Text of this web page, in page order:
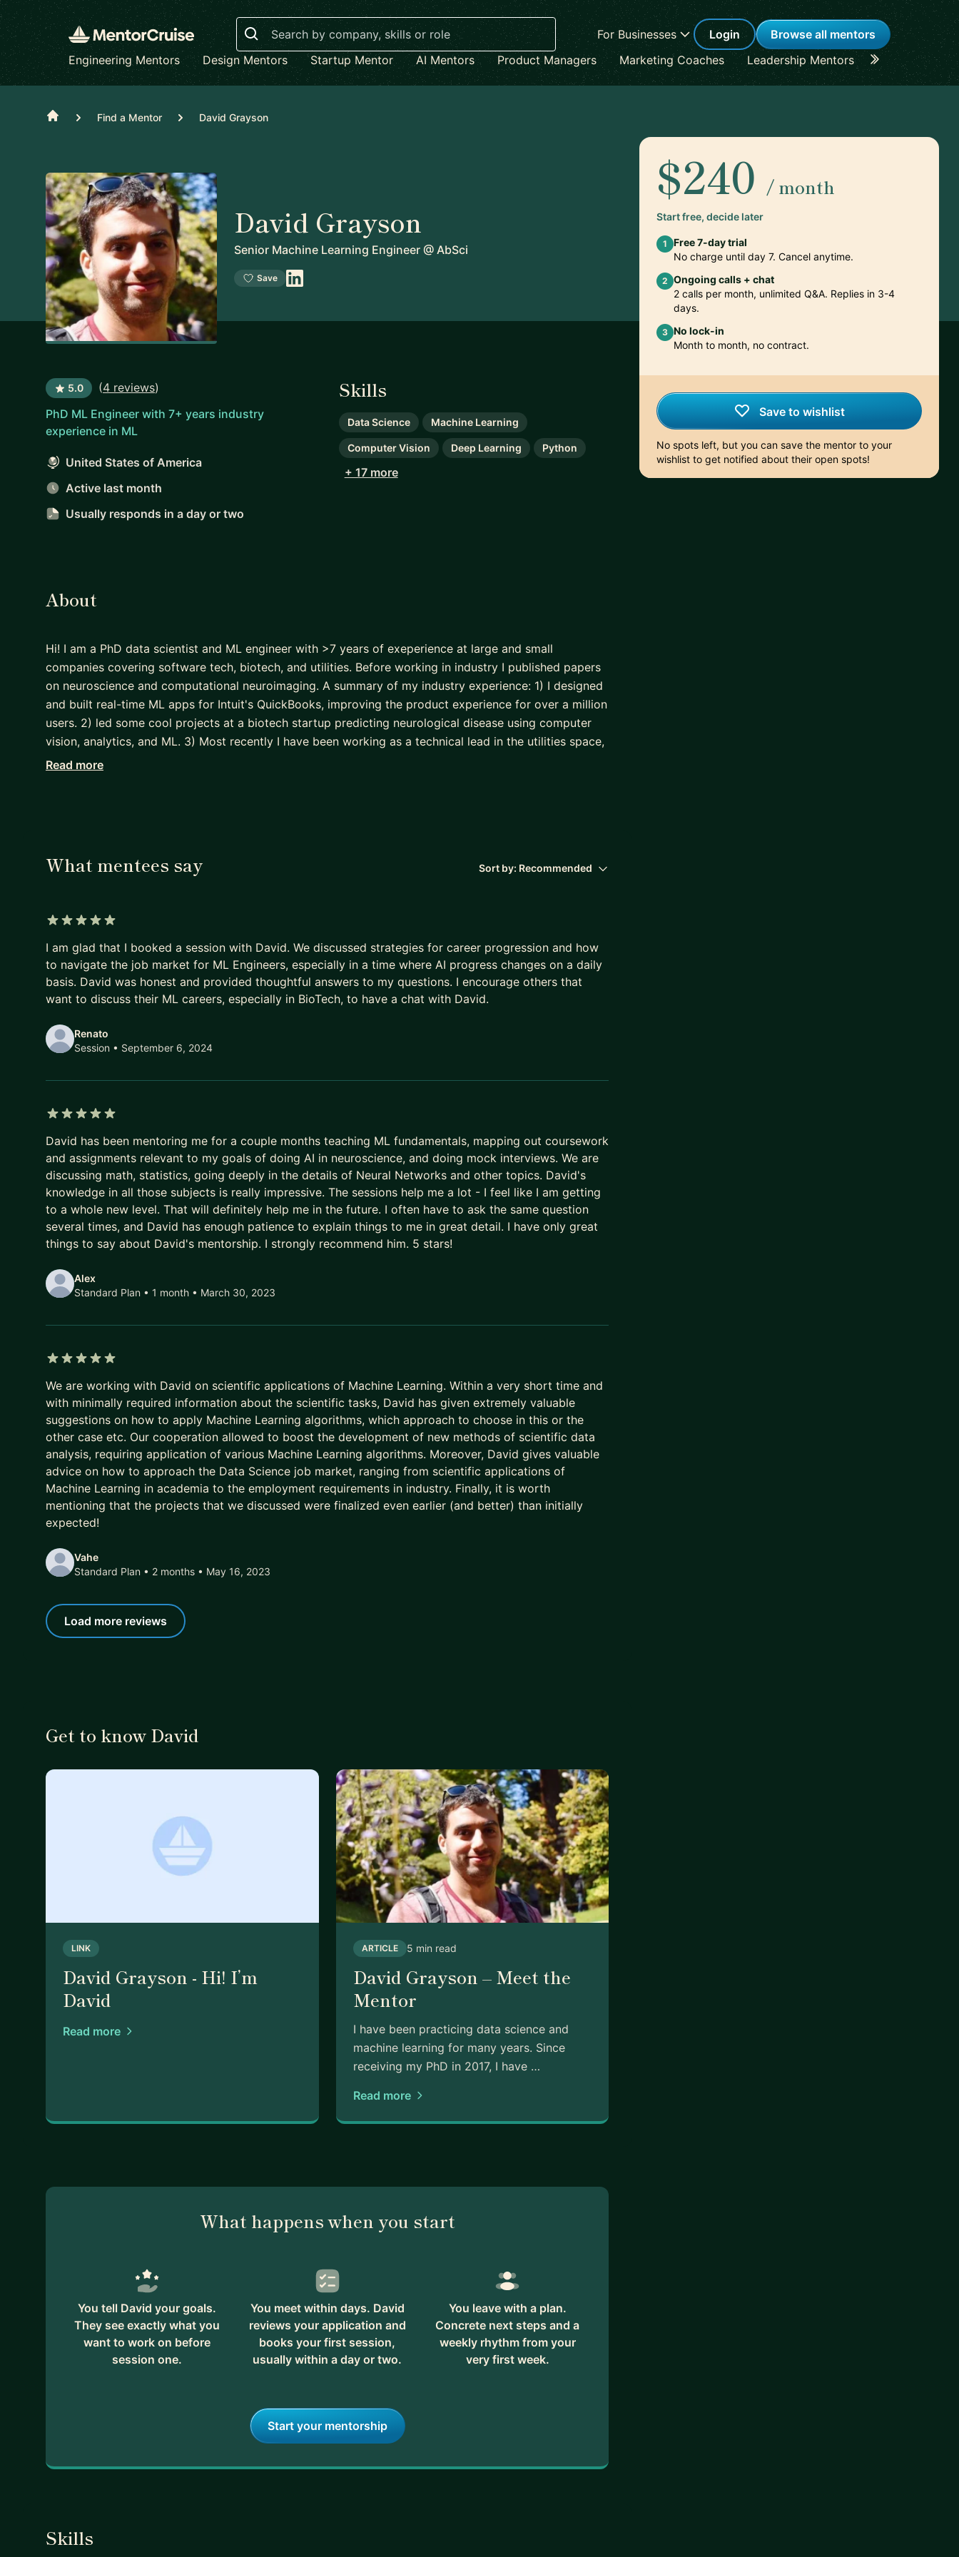
Search
For Businesses Login
Browse all mentors
Engineering Mentors
Design Mentors Startup Mentor AI Mentors Product Managers Marketing Coaches Leadership Mentors Career
Home Find a Mentor David Grayson
David Grayson
Senior Machine Learning Engineer @ AbSci
Save
5.0 (4 reviews)
PhD ML Engineer with 7+ years industry
experience in ML
United States of America
Active last month
Usually responds in a day or two
Skills
Data Science Machine Learning
Computer Vision Deep Learning Python
+ 17 more
$240 / month
Start free, decide later
1
Free 7-day trial
No charge until day 7. Cancel anytime.
2 Ongoing calls + chat
2 calls per month, unlimited Q&A. Replies in 3-4
days.
3 No lock-in
Month to month, no contract.
Save to wishlist
No spots left, but you can save the mentor to your
wishlist to get notified about their open spots!
About
Hi! I am a PhD data scientist and ML engineer with >7 years of exeperience at large and small
companies covering software tech, biotech, and utilities. Before working in industry I published papers
on neuroscience and computational neuroimaging. A summary of my industry experience: 1) I designed
and built real-time ML apps for Intuit's QuickBooks, improving the product experience for over a million
users. 2) led some cool projects at a biotech startup predicting neurological disease using computer
vision, analytics, and ML. 3) Most recently I have been working as a technical lead in the utilities space,
helping teams of data scientists and engineers to implement predictive maintenance using machine
to understand the stages of the lifecycle including business understanding, EDA, data cleaning, feature
Read more
What mentees say Sort by: Recommended
I am glad that I booked a session with David. We discussed strategies for career progression and how
to navigate the job market for ML Engineers, especially in a time where AI progress changes on a daily
basis. David was honest and provided thoughtful answers to my questions. I encourage others that
want to discuss their ML careers, especially in BioTech, to have a chat with David.
Renato
Session • September 6, 2024
David has been mentoring me for a couple months teaching ML fundamentals, mapping out coursework
and assignments relevant to my goals of doing AI in neuroscience, and doing mock interviews. We are
discussing math, statistics, going deeply in the details of Neural Networks and other topics. David's
knowledge in all those subjects is really impressive. The sessions help me a lot - I feel like I am getting
to a whole new level. That will definitely help me in the future. I often have to ask the same question
several times, and David has enough patience to explain things to me in great detail. I have only great
things to say about David's mentorship. I strongly recommend him. 5 stars!
Alex
Standard Plan • 1 month • March 30, 2023
We are working with David on scientific applications of Machine Learning. Within a very short time and
with minimally required information about the scientific tasks, David has given extremely valuable
suggestions on how to apply Machine Learning algorithms, which approach to choose in this or the
other case etc. Our cooperation allowed to boost the development of new methods of scientific data
analysis, requiring application of various Machine Learning algorithms. Moreover, David gives valuable
advice on how to approach the Data Science job market, ranging from scientific applications of
Machine Learning in academia to the employment requirements in industry. Finally, it is worth
mentioning that the projects that we discussed were finalized even earlier (and better) than initially
expected!
Vahe
Standard Plan • 2 months • May 16, 2023
Load more reviews
Get to know David
LINK
David Grayson - Hi! I’m
David
Read more
ARTICLE 5 min read
David Grayson – Meet the
Mentor
I have been practicing data science and
machine learning for many years. Since
receiving my PhD in 2017, I have …
Read more
What happens when you start
You tell David your goals.
They see exactly what you
want to work on before
session one.
You meet within days. David
reviews your application and
books your first session,
usually within a day or two.
You leave with a plan.
Concrete next steps and a
weekly rhythm from your
very first week.
Start your mentorship
Skills